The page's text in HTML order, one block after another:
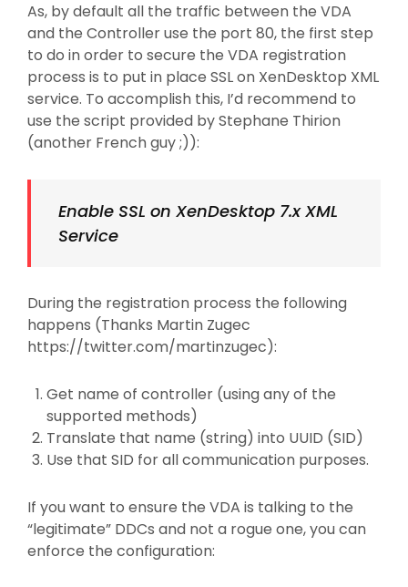
As, by default all the traffic between the VDA
and the Controller use the port 80, the first step
to do in order to secure the VDA registration
process is to put in place SSL on XenDesktop XML
service. To accomplish this, I’d recommend to
use the script provided by Stephane Thirion
(another French guy ;)):
Enable SSL on XenDesktop 7.x XML
Service
During the registration process the following
happens (Thanks Martin Zugec
https://twitter.com/martinzugec):
Get name of controller (using any of the
supported methods)
Translate that name (string) into UUID (SID)
Use that SID for all communication purposes.
If you want to ensure the VDA is talking to the
“legitimate” DDCs and not a rogue one, you can
enforce the configuration: